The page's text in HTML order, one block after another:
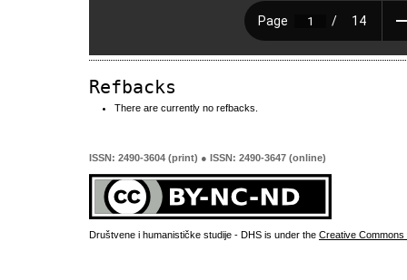
Refbacks
There are currently no refbacks.
ISSN: 2490-3604 (print) ● ISSN: 2490-3647 (online)
Društvene i humanističke studije - DHS is under the Creative Commons